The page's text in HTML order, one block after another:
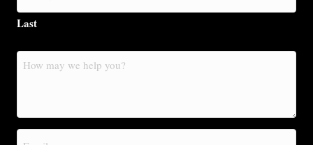
Last
How
may
you?
Email